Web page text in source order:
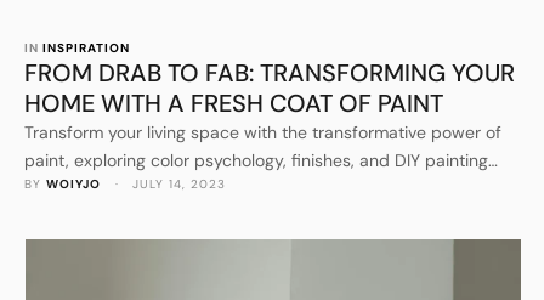
IN INSPIRATION
FROM DRAB TO FAB: TRANSFORMING YOUR
HOME WITH A FRESH COAT OF PAINT
Transform your living space with the transformative power of
paint, exploring color psychology, finishes, and DIY painting
techniques.
BY WOIYJO · JULY 14, 2023